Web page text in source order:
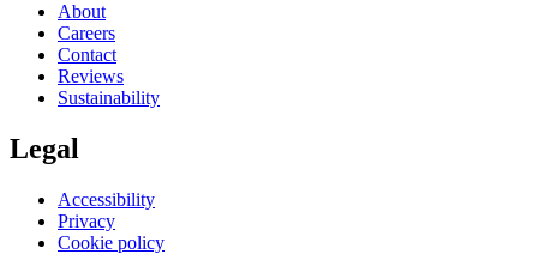
About
Careers
Contact
Reviews
Sustainability
Legal
Accessibility
Privacy
Cookie policy